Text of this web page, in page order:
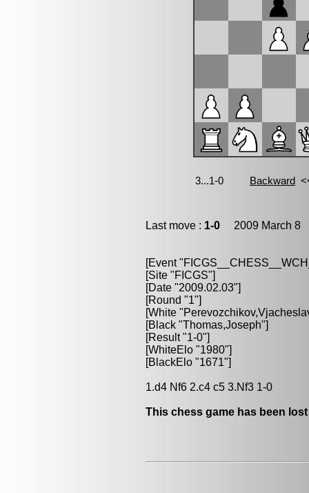
Last move : 1-0 2009 March 8
[Event
[Site "FICGS"]
[Date "2009.02.03"]
[Round "1"]
[White
[Black "Thomas,Joseph"]
[Result "1-0"]
[WhiteElo "1980"]
[BlackElo "1671"]
1.d4 Nf6 2.c4 c5 3.Nf3 1-0
This chess game has been